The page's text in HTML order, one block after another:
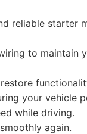
reliable starter
to maintain
your vehicle
while driving.
again.